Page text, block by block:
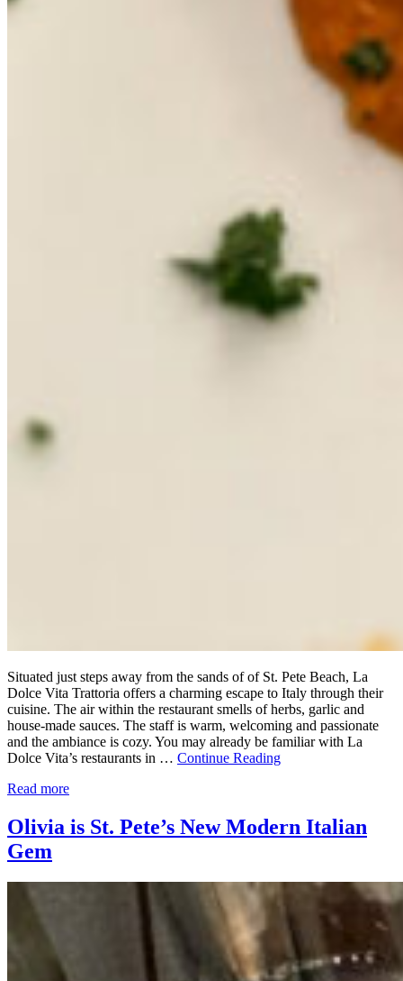
Situated just steps away from the sands of of St. Pete Beach, La
Dolce Vita Trattoria offers a charming escape to Italy through their
cuisine. The air within the restaurant smells of herbs, garlic and
house-made sauces. The staff is warm, welcoming and passionate
and the ambiance is cozy. You may already be familiar with La
Dolce Vita’s restaurants in … Continue Reading
Read more
Olivia is St. Pete’s New Modern Italian
Gem